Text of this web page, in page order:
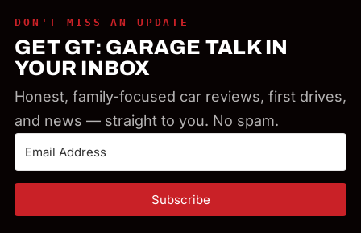
DON'T MISS AN UPDATE
GET GT: GARAGE TALK IN
YOUR INBOX
Honest, family-focused car reviews, first drives,
and news — straight to you. No spam.
Subscribe